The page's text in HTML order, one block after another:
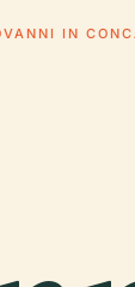
IN